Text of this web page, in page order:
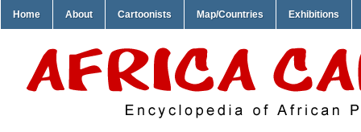
Home About Cartoonists Map/Countries Exhibitions